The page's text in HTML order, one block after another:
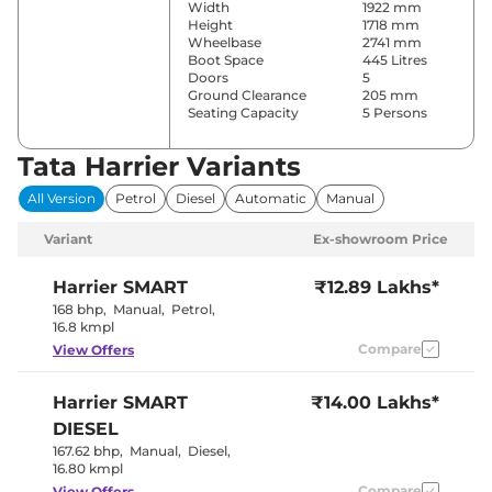
Width
1922 mm
Height
1718 mm
Wheelbase
2741 mm
Boot Space
445 Litres
Doors
5
Ground Clearance
205 mm
Seating Capacity
5 Persons
Comfort & Convenience
Power Windows
Front & Rear
Automatic
Control
Yes
Rear AC
4 Way
Eco,City &
Central Cup Holder
Tata Harrier Variants
All Version Petrol Diesel Automatic Manual
Variant Ex-showroom Price
Harrier SMART
168 bhp, Manual, Petrol,
16.8 kmpl
₹12.89 Lakhs*
View Offers Compare
Harrier SMART
DIESEL
167.62 bhp, Manual, Diesel,
16.80 kmpl
₹14.00 Lakhs*